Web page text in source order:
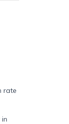
rate